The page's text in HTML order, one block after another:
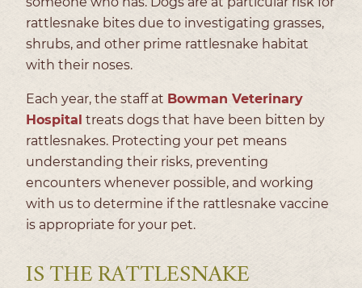
rattlesnake bites due to investigating grasses,
shrubs, and other prime rattlesnake habitat
with their noses.
Each year, the staff at Bowman Veterinary
Hospital treats dogs that have been bitten by
rattlesnakes. Protecting your pet means
understanding their risks, preventing
encounters whenever possible, and working
with us to determine if the rattlesnake vaccine
is appropriate for your pet.
IS THE RATTLESNAKE